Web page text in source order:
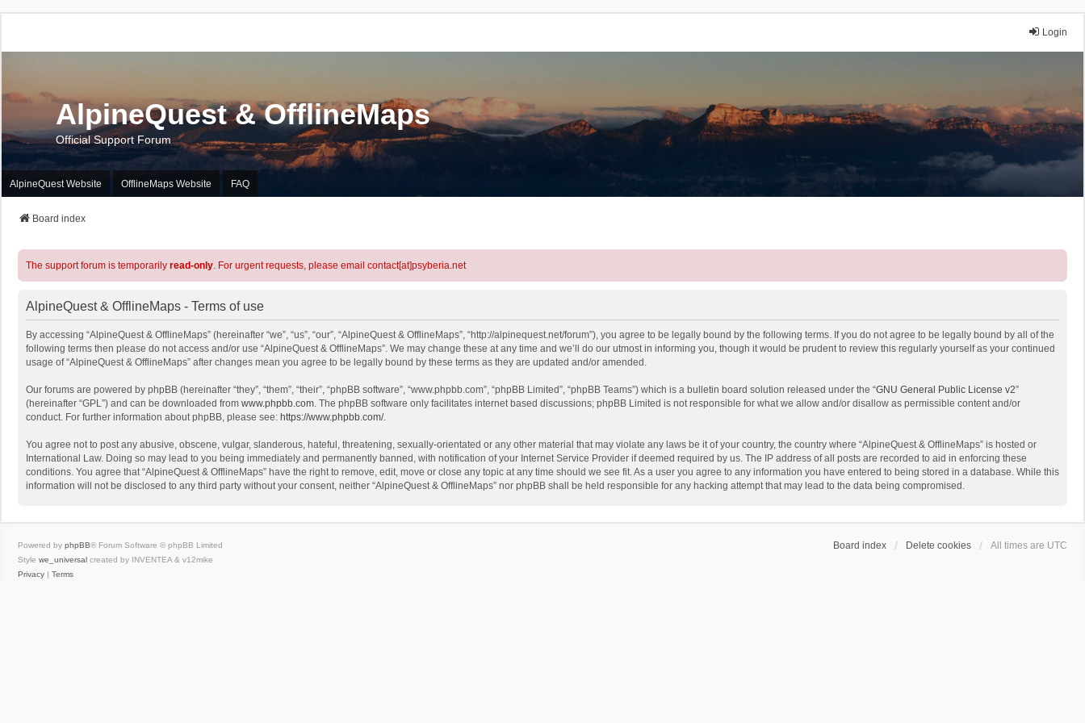
Login
AlpineQuest & OfflineMaps
Official Support Forum
AlpineQuest Website OfflineMaps Website FAQ
Board index
The support forum is temporarily read-only. For urgent requests, please email contact[at]psyberia.net
AlpineQuest & OfflineMaps - Terms of use
By accessing “AlpineQuest & OfflineMaps” (hereinafter “we”, “us”, “our”, “AlpineQuest & OfflineMaps”, “http://alpinequest.net/forum”), you agree to be legally bound by the following terms. If you do not agree to be legally bound by all of the
following terms then please do not access and/or use “AlpineQuest & OfflineMaps”. We may change these at any time and we’ll do our utmost in informing you, though it would be prudent to review this regularly yourself as your continued
usage of “AlpineQuest & OfflineMaps” after changes mean you agree to be legally bound by these terms as they are updated and/or amended.
Our forums are powered by phpBB (hereinafter “they”, “them”, “their”, “phpBB software”, “www.phpbb.com”, “phpBB Limited”, “phpBB Teams”) which is a bulletin board solution released under the “GNU General Public License v2”
(hereinafter “GPL”) and can be downloaded from www.phpbb.com. The phpBB software only facilitates internet based discussions; phpBB Limited is not responsible for what we allow and/or disallow as permissible content and/or
conduct. For further information about phpBB, please see: https://www.phpbb.com/.
You agree not to post any abusive, obscene, vulgar, slanderous, hateful, threatening, sexually-orientated or any other material that may violate any laws be it of your country, the country where “AlpineQuest & OfflineMaps” is hosted or
International Law. Doing so may lead to you being immediately and permanently banned, with notification of your Internet Service Provider if deemed required by us. The IP address of all posts are recorded to aid in enforcing these
conditions. You agree that “AlpineQuest & OfflineMaps” have the right to remove, edit, move or close any topic at any time should we see fit. As a user you agree to any information you have entered to being stored in a database. While this
information will not be disclosed to any third party without your consent, neither “AlpineQuest & OfflineMaps” nor phpBB shall be held responsible for any hacking attempt that may lead to the data being compromised.
Board index Delete cookies All times are UTC
Powered by phpBB® Forum Software © phpBB Limited
Style we_universal created by INVENTEA & v12mike
Privacy | Terms